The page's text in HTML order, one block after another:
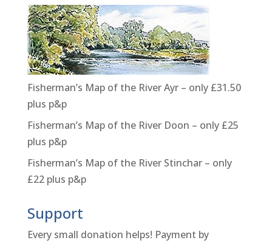
Fisherman’s Map of the River Ayr – only £31.50
plus p&p
Fisherman’s Map of the River Doon – only £25
plus p&p
Fisherman’s Map of the River Stinchar – only
£22 plus p&p
Support
Every small donation helps! Payment by